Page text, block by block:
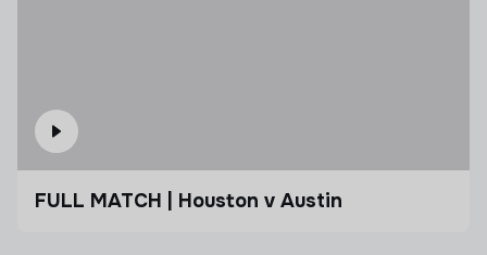
FULL MATCH | Houston v Austin